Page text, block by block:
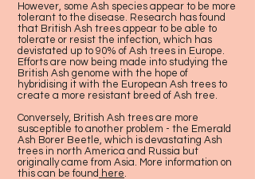
However, some Ash species appear to be more
tolerant to the disease. Research has found
that British Ash trees appear to be able to
tolerate or resist the infection, which has
devistated up to 90% of Ash trees in Europe.
Efforts are now being made into studying the
British Ash genome with the hope of
hybridising it with the European Ash trees to
create a more resistant breed of Ash tree.
Conversely, British Ash trees are more
susceptible to another problem - the Emerald
Ash Borer Beetle, which is devastating Ash
trees in north America and Russia but
originally came from Asia. More information on
this can be found here.